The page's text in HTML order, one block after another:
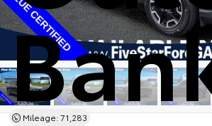
Mileage: 71,283